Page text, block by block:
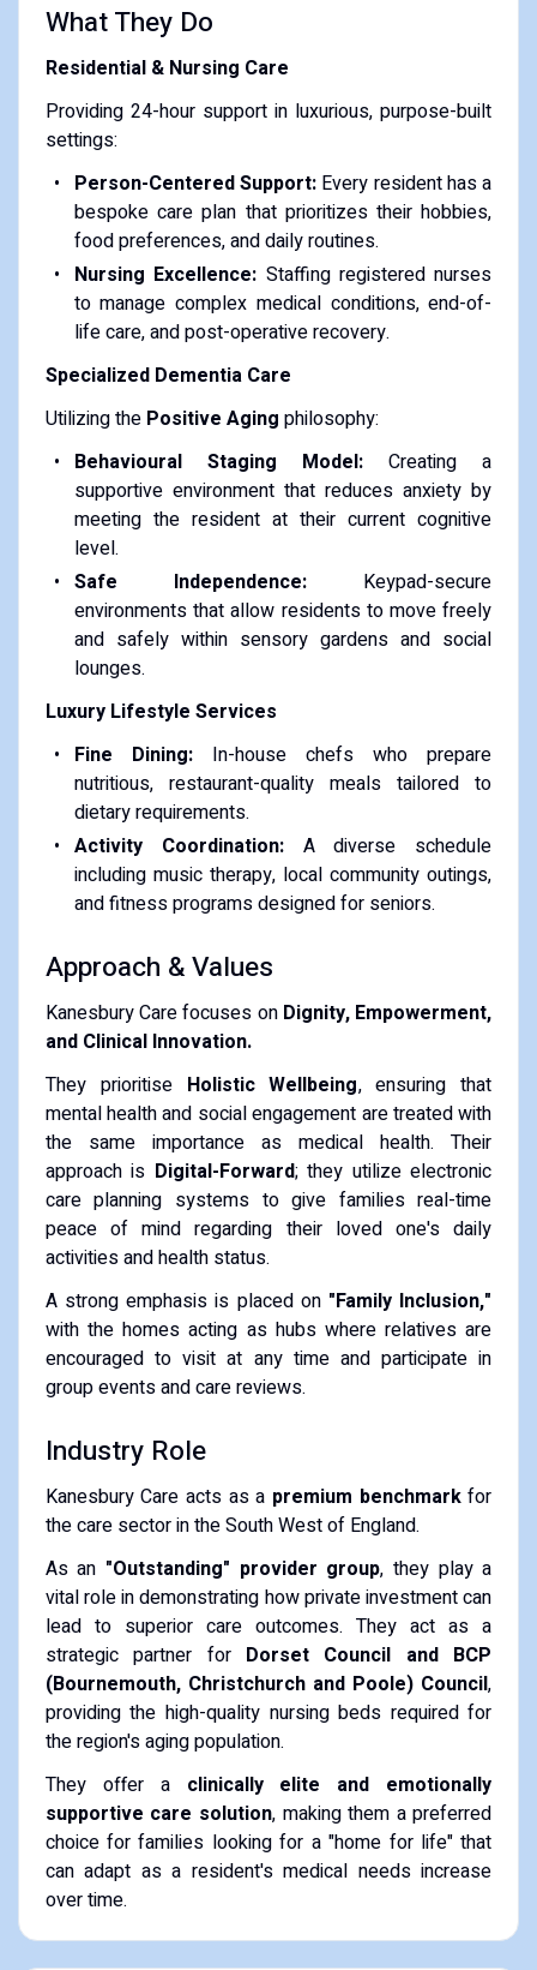
What They Do
Residential & Nursing Care
Providing 24-hour support in luxurious, purpose-built
settings:
Person-Centered Support:Every resident has a
bespoke care plan that prioritizes their hobbies,
food preferences, and daily routines.
Nursing Excellence: Staffing registered nurses
to manage complex medical conditions, end-of-
life care, and post-operative recovery.
Specialized Dementia Care
Utilizing the Positive Aging philosophy:
Behavioural Staging Model: Creating a
supportive environment that reduces anxiety by
meeting the resident at their current cognitive
level.
Safe Independence: Keypad-secure
environments that allow residents to move freely
and safely within sensory gardens and social
lounges.
Luxury Lifestyle Services
Fine Dining:In-house chefs who prepare
nutritious, restaurant-quality meals tailored to
dietary requirements.
Activity Coordination:A diverse schedule
including music therapy, local community outings,
and fitness programs designed for seniors.
Approach & Values
Kanesbury Care focuses on Dignity, Empowerment,
and Clinical Innovation.
They prioritise Holistic Wellbeing, ensuring that
mental health and social engagement are treated with
the same importance as medical health. Their
approach is Digital-Forward; they utilize electronic
care planning systems to give families real-time
peace of mind regarding their loved one's daily
activities and health status.
A strong emphasis is placed on "Family Inclusion,"
with the homes acting as hubs where relatives are
encouraged to visit at any time and participate in
group events and care reviews.
Industry Role
Kanesbury Care acts as a premium benchmarkfor
the care sector in the South West of England.
As an "Outstanding" provider group, they play a
vital role in demonstrating how private investment can
lead to superior care outcomes. They act as a
strategic partner for Dorset Council and BCP
(Bournemouth, Christchurch and Poole) Council,
providing the high-quality nursing beds required for
the region's aging population.
They offer a clinically elite and emotionally
supportive care solution, making them a preferred
choice for families looking for a "home for life" that
can adapt as a resident's medical needs increase
over time.